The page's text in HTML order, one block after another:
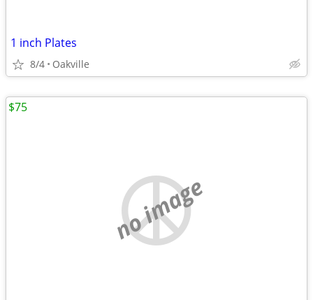
1 inch Plates
8/4 Oakville
no image
$75